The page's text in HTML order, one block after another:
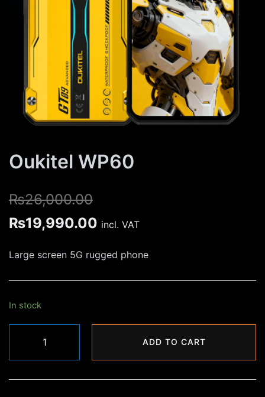
Oukitel WP60
₨26,000.00
Original
was:
₨26,000.00.
₨19,990.00 Current
is:
₨19,990.00.
incl. VAT
Large screen 5G rugged phone
In stock
quantity
ADD TO CART